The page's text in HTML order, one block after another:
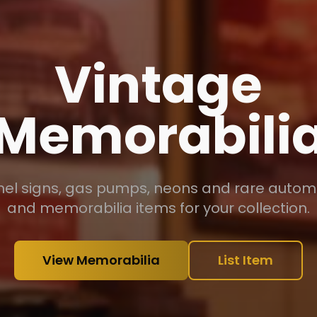
Antiques &
Collectibles
vintage collections, military
phonographs and unique period items.
View Antiques List Item